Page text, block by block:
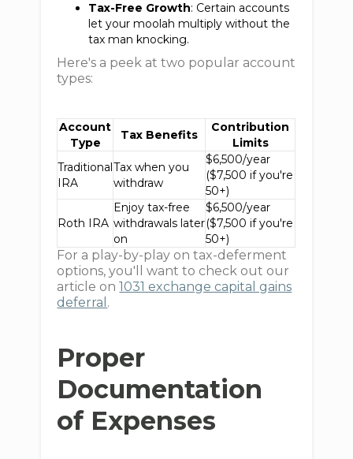
Tax-Free Growth: Certain accounts
let your moolah multiply without the
tax man knocking.
Here's a peek at two popular account
types:
Account
Type
Tax Benefits
Contribution
Limits
Traditional
IRA
Tax when you
withdraw
$6,500/year
($7,500 if you're
50+)
Roth IRA
Enjoy tax-free
withdrawals later
on
$6,500/year
($7,500 if you're
50+)
For a play-by-play on tax-deferment
options, you'll want to check out our
article on1031 exchange capital gains
deferral .
Proper
Documentation
of Expenses